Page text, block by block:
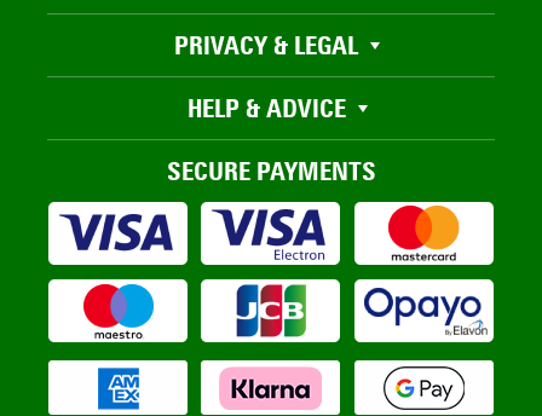
PRIVACY & LEGAL
HELP & ADVICE
SECURE PAYMENTS